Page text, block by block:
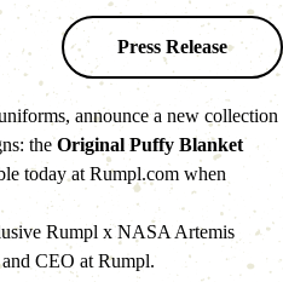
Press Release
announce a new collection
the Original Puffy Blanket
today at Rumpl.com when
Rumpl x NASA Artemis
CEO at Rumpl.